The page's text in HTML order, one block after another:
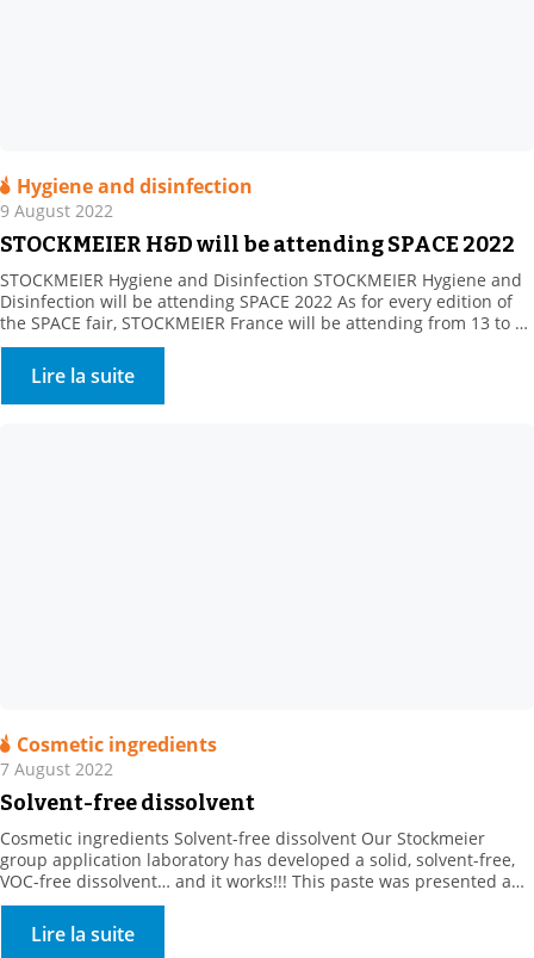
Hygiene and disinfection
9 August 2022
STOCKMEIER H&D will be attending SPACE 2022
STOCKMEIER Hygiene and Disinfection STOCKMEIER Hygiene and
Disinfection will be attending SPACE 2022 As for every edition of
the SPACE fair, STOCKMEIER France will be attending from 13 to 15
September 2022. Come and meet as at Hall 5 – Booth C76.
Lire la suite
Cosmetic ingredients
7 August 2022
Solvent-free dissolvent
Cosmetic ingredients Solvent-free dissolvent Our Stockmeier
group application laboratory has developed a solid, solvent-free,
VOC-free dissolvent… and it works!!! This paste was presented and
was available for testing in the spring, at In Cosmetics. For more
information STOCKMEIER France are here for you. Feel free to
contact us via the link below, and we will […]
Lire la suite